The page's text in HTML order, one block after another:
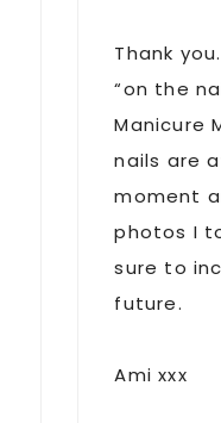
Thank
“on the
Manicure
nails are
moment
photos I
sure to
future.
Ami xxx